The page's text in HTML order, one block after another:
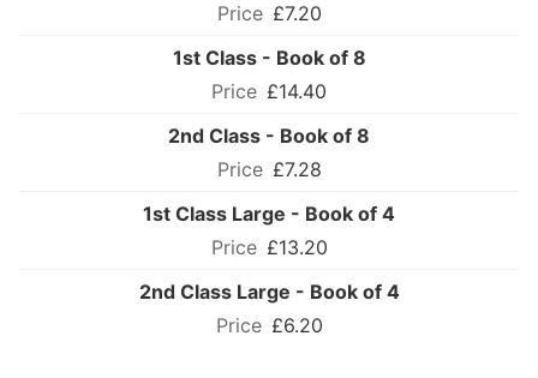
£7.20
1st Class - Book of 8
£14.40
2nd Class - Book of 8
£7.28
1st Class Large - Book of 4
£13.20
2nd Class Large - Book of 4
£6.20